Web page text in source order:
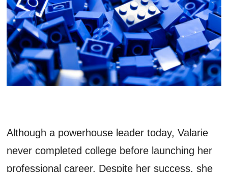
Info
Search
Although a powerhouse leader today, Valarie
never completed college before launching her
professional career. Despite her success, she